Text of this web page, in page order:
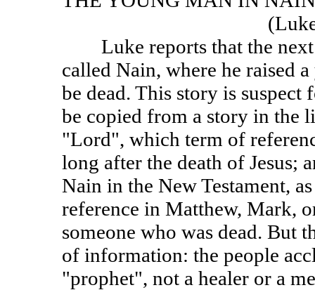
Luke reports that the next
called Nain, where he raised
be dead. This story is suspect
be copied from a story in the
"Lord", which term of
long after the death of Jesus;
Nain in the New Testament,
reference in Matthew, Mark,
someone who was dead. But
of information: the people
"prophet", not a healer or a